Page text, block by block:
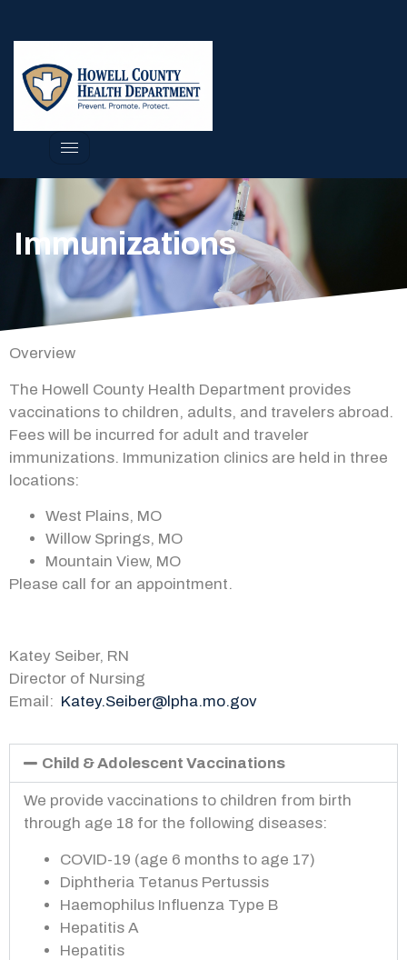
Immunizations
Overview
The Howell County Health Department provides
vaccinations to children, adults, and travelers abroad.
Fees will be incurred for adult and traveler
immunizations. Immunization clinics are held in three
locations:
West Plains, MO
Willow Springs, MO
Mountain View, MO
Please call for an appointment.
Katey Seiber, RN
Director of Nursing
Email: Katey.Seiber@lpha.mo.gov
Child & Adolescent Vaccinations
We provide vaccinations to children from birth
through age 18 for the following diseases:
COVID-19 (age 6 months to age 17)
Diphtheria Tetanus Pertussis
Haemophilus Influenza Type B
Hepatitis A
Hepatitis